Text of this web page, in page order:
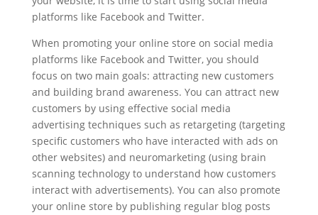
platforms like Facebook and Twitter.
When promoting your online store on social media
platforms like Facebook and Twitter, you should
focus on two main goals: attracting new customers
and building brand awareness. You can attract new
customers by using effective social media
advertising techniques such as retargeting (targeting
specific customers who have interacted with ads on
other websites) and neuromarketing (using brain
scanning technology to understand how customers
interact with advertisements). You can also promote
your online store by publishing regular blog posts